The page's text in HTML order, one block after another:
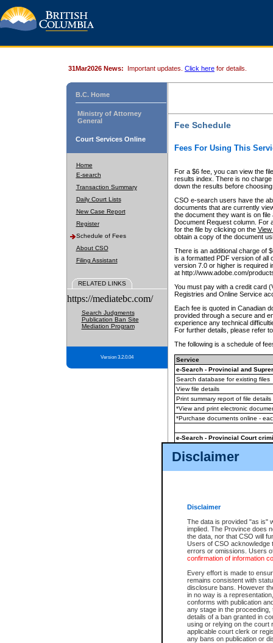
Disclaimer
Disclaimer
The data is provided "as is"
implied. The Province does
the data, nor that CSO will
Users of CSO acknowledge
errors or omissions. Users
confirmation of information
Every effort is made to
remains consistent with
disclosure bans. However
in no way is a
conforms with publication
any stage in the
details of a ban granted in
using or relying on the court
applicable court clerk or
any bans on publication or
31Mar2026 News: Important updates. Click here for details.
B.C. Home
Ministry of Attorney
General
Court Services Online
Home
E-search
Transaction Summary
Daily Court Lists
New Case Report
Register
Schedule of Fees
About CSO
Filing Assistant
RELATED LINKS
https://mediatebc.com/
Search Judgments
Publication Ban Site
Mediation Program
Version 3.2.0.04
Fee Schedule
Fees For Using This
For a $6 fee, you can view the
results index. There is no
down the results before choosing
CSO e-search users have the
documents that are currently
the document they want is on
Document Request column. For
for the file by clicking on the View
obtain a copy of the document
There is an additional charge of
is a formatted PDF version of all
version 7.0 or higher is required
at http://www.adobe.com/
You must pay with a credit card
Registries and Online Service
Each fee is quoted in Canadian
provided through a secure and
experience any technical
For further details, please refer
The following is a schedule of
Service
e-Search - Provincial and
Search database for existing files
View file details
Print summary report of file details
*View and print electronic
*Purchase documents online -
e-Search - Provincial Court
View file details
The accepted methods of
premium BC Registries and